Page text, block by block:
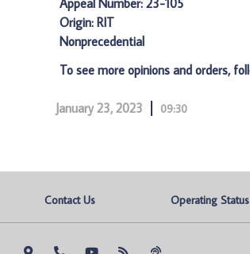
Appeal Number: 23-105
Origin: RIT
Nonprecedential
To see more opinions and orders,
January 23, 2023 09:30
Contact Us Operating Status